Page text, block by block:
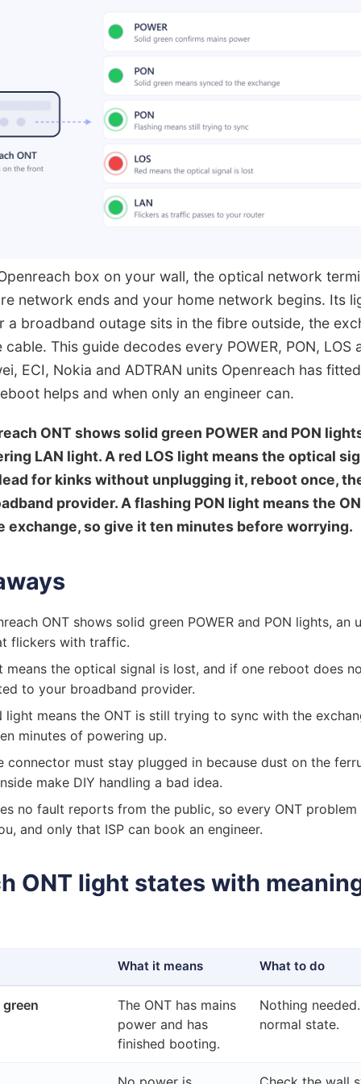
box on your wall, the optical network
network ends and your home network begins. Its
a broadband outage sits in the fibre outside, the
This guide decodes every POWER, PON, LOS
ECI, Nokia and ADTRAN units Openreach has
helps and when only an engineer can.
ONT shows solid green POWER and PON
LAN light. A red LOS light means the optical
for kinks without unplugging it, reboot once,
provider. A flashing PON light means the
exchange, so give it ten minutes before worrying.
ONT shows solid green POWER and PON lights, an
flickers with traffic.
means the optical signal is lost, and if one reboot does
to your broadband provider.
light means the ONT is still trying to sync with the
minutes of powering up.
connector must stay plugged in because dust on the
make DIY handling a bad idea.
no fault reports from the public, so every ONT
and only that ISP can book an engineer.
ONT light states with
What it means What to do
green
The ONT has mains
power and has
finished booting.
Nothing
normal state.